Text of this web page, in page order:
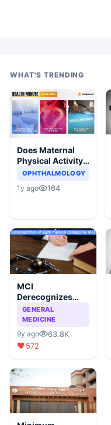
WHAT'S TRENDING
Does Maternal
Physical Activity
Reduce Asthma
OPHTHALMOLOGY
1y ago 164
MCI
Derecognizes
Eight Medical
Colleges
GENERAL
MEDICINE
9y ago
63.8K
572